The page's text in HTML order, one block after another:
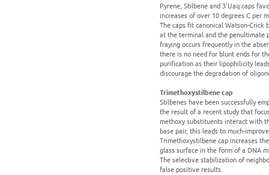
Pyrene, Stilbene and 3'Uaq caps
increases of over 10 degrees C per
The caps fit canonical Watson-Crick
at the terminal and the penultimate
fraying occurs frequently in the
there is no need for blunt ends for
purification as their lipophilicity
discourage the degradation of
Trimethoxystilbene cap
Stilbenes have been successfully
the result of a recent study that
methoxy substituents interact with
base pair, this leads to much-
Trimethoxystilbene cap increases
glass surface in the form of a DNA
The selective stabilization of
false positive results.